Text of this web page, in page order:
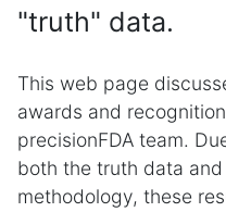
"truth" data.
This web page
awards and
precisionFDA team.
both the truth data
methodology, these